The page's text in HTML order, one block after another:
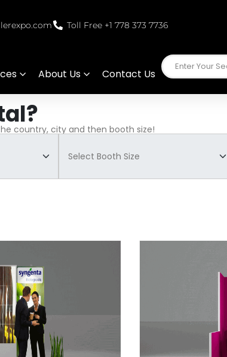
Toll Free +1 778 373 7736
About Us Contact Us
country, city and then booth size!